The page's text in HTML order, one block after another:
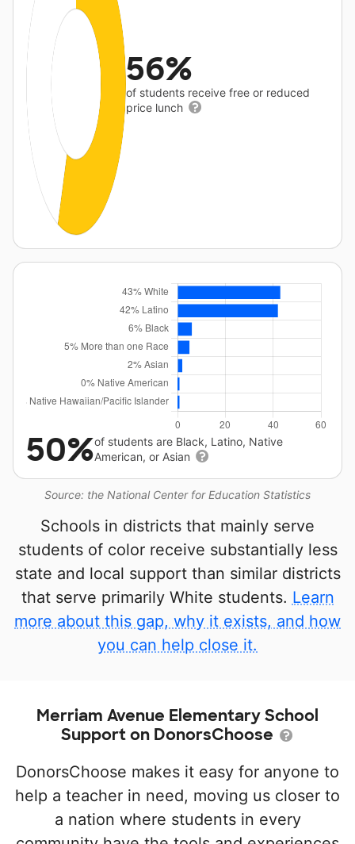
56%
of students receive free or reduced
price lunch
Source: the National Center for Education Statistics
50%of students are Black, Latino, Native
American, or Asian
Schools in districts that mainly serve
students of color receive substantially less
state and local support than similar districts
that serve primarily White students. Learn
more about this gap, why it exists, and how
you can help close it.
Merriam Avenue Elementary School
Support on DonorsChoose
DonorsChoose makes it easy for anyone to
help a teacher in need, moving us closer to
a nation where students in every